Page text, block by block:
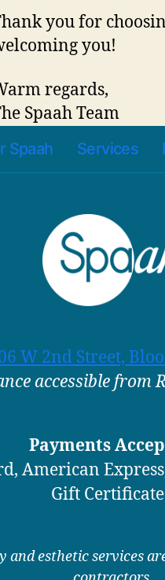
you for
you!
regards,
Spaah Team
Spaah Services
W 2nd Street,
accessible from
Payments
American
Gift
and esthetic services